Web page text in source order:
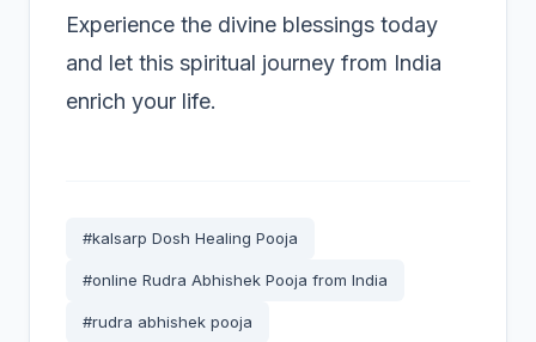
Experience the divine blessings today
and let this spiritual journey from India
enrich your life.
#kalsarp Dosh Healing Pooja
#online Rudra Abhishek Pooja from India
#rudra abhishek pooja